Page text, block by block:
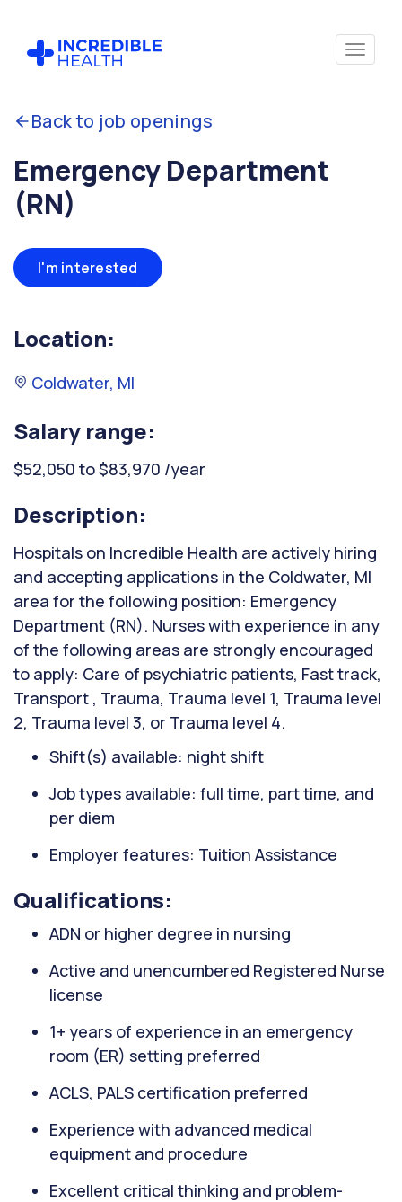
Back to job openings
Emergency Department
(RN)
I'm interested
Location:
Coldwater, MI
Salary range:
$52,050 to $83,970 /year
Description:
Hospitals on Incredible Health are actively hiring
and accepting applications in the Coldwater, MI
area for the following position: Emergency
Department (RN). Nurses with experience in any
of the following areas are strongly encouraged
to apply: Care of psychiatric patients, Fast track,
Transport , Trauma, Trauma level 1, Trauma level
2, Trauma level 3, or Trauma level 4.
Shift(s) available: night shift
Job types available: full time, part time, and
per diem
Employer features: Tuition Assistance
Qualifications:
ADN or higher degree in nursing
Active and unencumbered Registered Nurse
license
1+ years of experience in an emergency
room (ER) setting preferred
ACLS, PALS certification preferred
Experience with advanced medical
equipment and procedure
Excellent critical thinking and problem-